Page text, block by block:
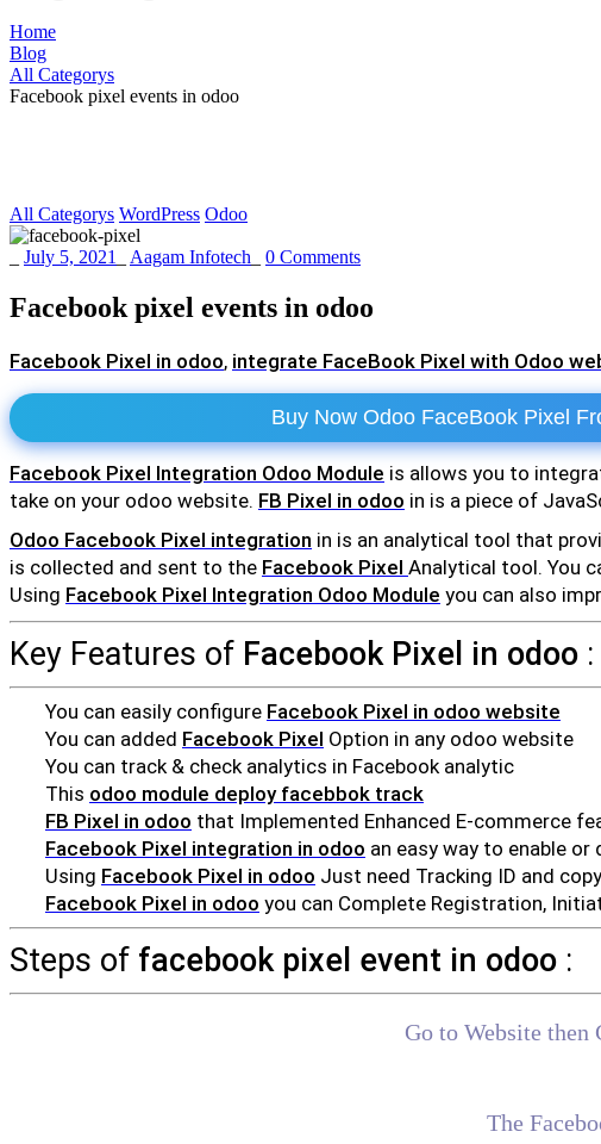
Home
Blog
All Categorys
Facebook pixel events in odoo
All Categorys WordPress Odoo
July 5, 2021 Aagam Infotech 0 Comments
Facebook pixel events in odoo
Facebook Pixel in odoo, integrate FaceBook Pixel with Odoo
Buy Now Odoo FaceBook Pixel
Facebook Pixel Integration Odoo Module is allows you to
take on your odoo website. FB Pixel in odoo in is a piece of
Odoo Facebook Pixel integration in is an analytical tool that
is collected and sent to the Facebook Pixel Analytical tool. You
Using Facebook Pixel Integration Odoo Module you can also
Key Features of Facebook Pixel in odoo :
You can easily configure Facebook Pixel in odoo website
You can added Facebook Pixel Option in any odoo website
You can track & check analytics in Facebook analytic
This odoo module deploy facebbok track
FB Pixel in odoo that Implemented Enhanced E-commerce
Facebook Pixel integration in odoo an easy way to enable or
Using Facebook Pixel in odoo Just need Tracking ID and
Facebook Pixel in odoo you can Complete Registration,
Steps of facebook pixel event in odoo :
Go to Website then
The